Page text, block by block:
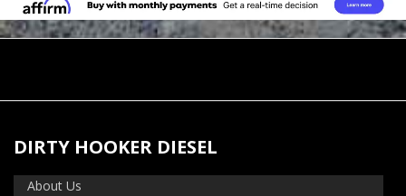
DIRTY HOOKER DIESEL
About Us